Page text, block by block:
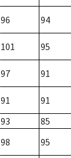
96 94
101 95
97 91
91
91
93
85
98 95